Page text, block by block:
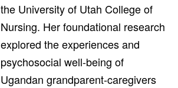
the University of Utah College of
Nursing. Her foundational research
explored the experiences and
psychosocial well-being of
Ugandan grandparent-caregivers